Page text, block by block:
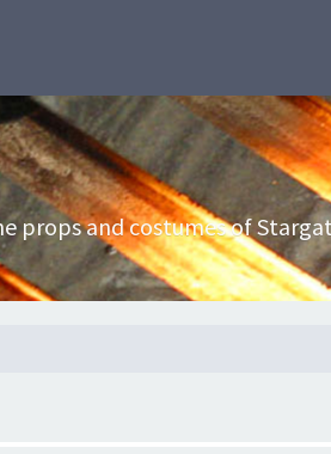
props and costumes of